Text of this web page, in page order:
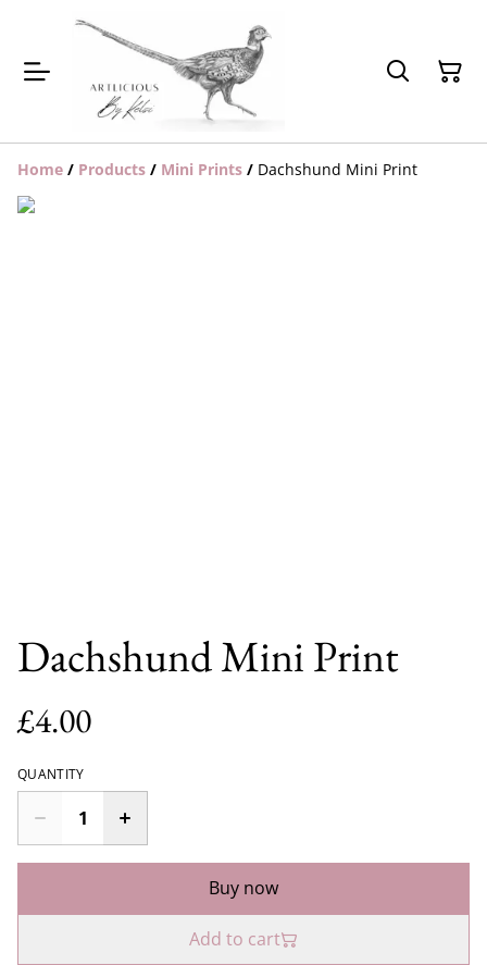
Home / Products / Mini Prints / Dachshund Mini Print
Dachshund Mini Print
£4.00
QUANTITY
Buy now
Add to cart